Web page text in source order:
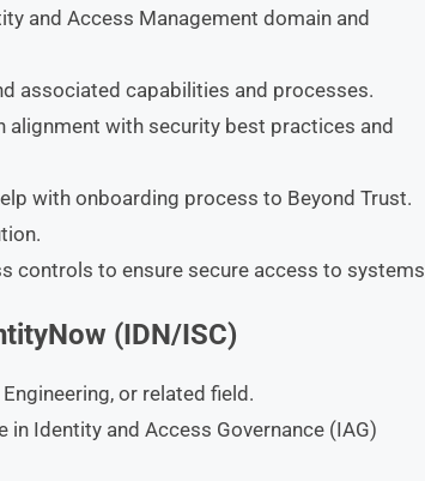
and Access Management domain and
associated capabilities and processes.
alignment with security best practices and
with onboarding process to Beyond Trust.
controls to ensure secure access to systems
(IDN/ISC)
or related field.
Identity and Access Governance (IAG)